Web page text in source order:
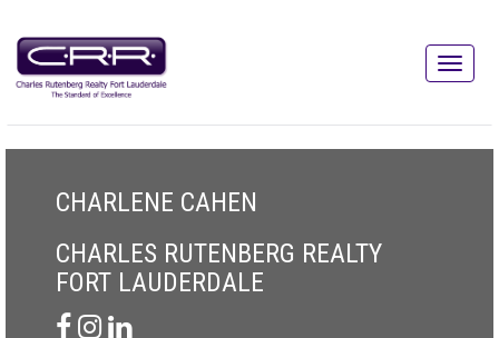
CHARLENE CAHEN
CHARLES RUTENBERG REALTY
FORT LAUDERDALE